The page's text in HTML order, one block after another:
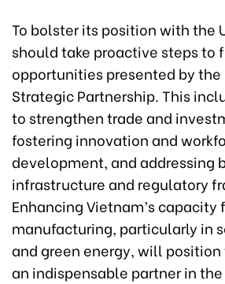
To bolster its position with the
should take proactive steps to
opportunities presented by
Strategic Partnership. This
to strengthen trade and
fostering innovation and
development, and addressing
infrastructure and regulatory
Enhancing Vietnam’s
manufacturing, particularly in
and green energy, will
an indispensable partner in